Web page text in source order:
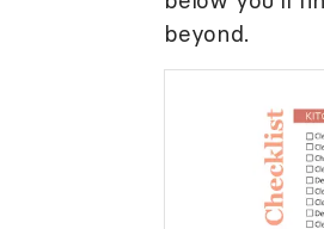
beyond.